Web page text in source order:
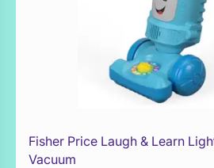
Add to Toy Box
Fisher Price Laugh & Learn
Vacuum